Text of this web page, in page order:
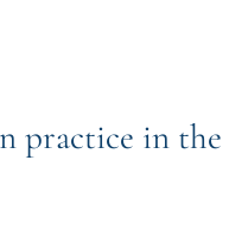
practice in the